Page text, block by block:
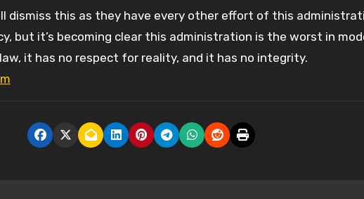
dismiss this as they have every other effort of this
but it’s becoming clear this administration is the worst in
it has no respect for reality, and it has no integrity.